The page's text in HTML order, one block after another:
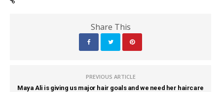
Share This
PREVIOUS ARTICLE
Maya Ali is giving us major hair goals and we need her haircare